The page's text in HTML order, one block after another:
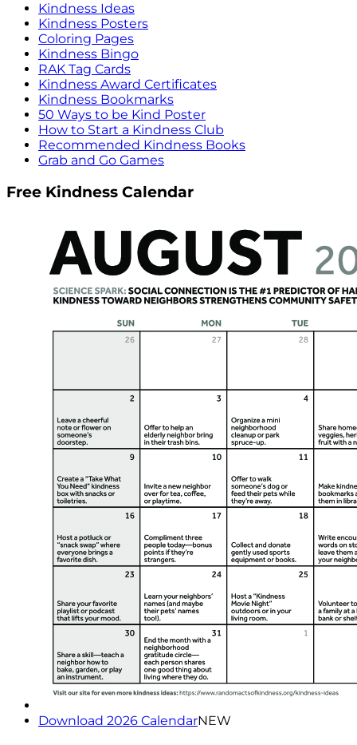
Kindness Ideas
Kindness Posters
Coloring Pages
Kindness Bingo
RAK Tag Cards
Kindness Award Certificates
Kindness Bookmarks
50 Ways to be Kind Poster
How to Start a Kindness Club
Recommended Kindness Books
Grab and Go Games
Free Kindness Calendar
Download 2026 CalendarNEW